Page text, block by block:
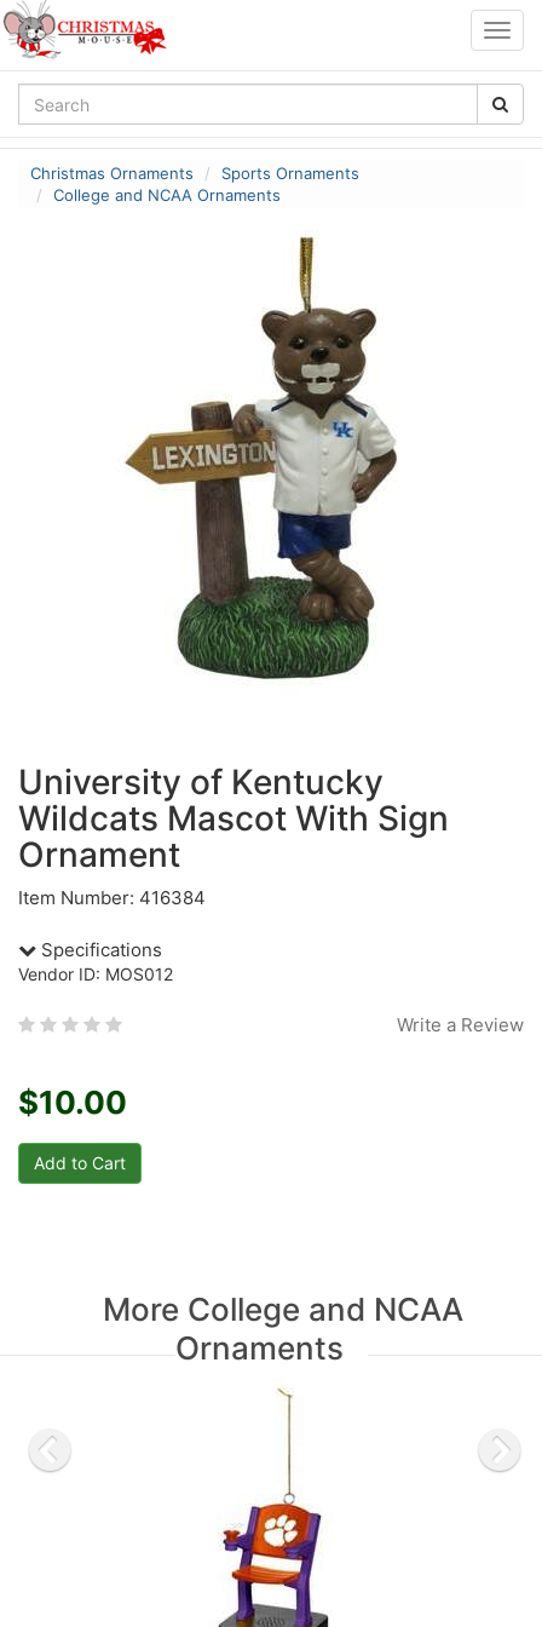
Christmas Ornaments
Sports Ornaments
College and NCAA Ornaments
University of Kentucky
Wildcats Mascot With Sign
Ornament
Item Number: 416384
Specifications
Vendor ID: MOS012
Write a Review
$10.00
More College and NCAA
Ornaments